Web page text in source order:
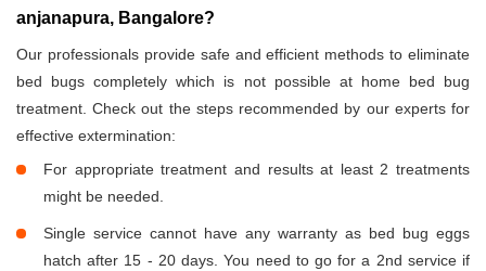
anjanapura, Bangalore?
Our professionals provide safe and efficient methods to eliminate
bed bugs completely which is not possible at home bed bug
treatment. Check out the steps recommended by our experts for
effective extermination:
For appropriate treatment and results at least 2 treatments
might be needed.
Single service cannot have any warranty as bed bug eggs
hatch after 15 - 20 days. You need to go for a 2nd service if